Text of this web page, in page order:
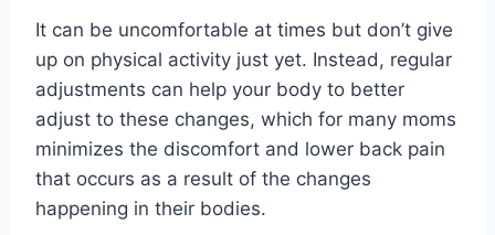
It can be uncomfortable at times but don’t give
up on physical activity just yet. Instead, regular
adjustments can help your body to better
adjust to these changes, which for many moms
minimizes the discomfort and lower back pain
that occurs as a result of the changes
happening in their bodies.